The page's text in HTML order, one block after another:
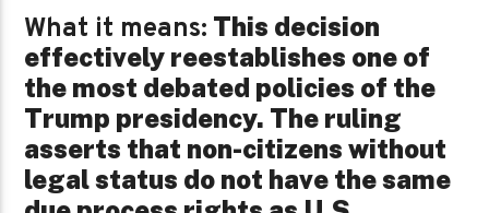
What it means: This decision
effectively reestablishes one of
the most debated policies of the
Trump presidency. The ruling
asserts that non-citizens without
legal status do not have the same